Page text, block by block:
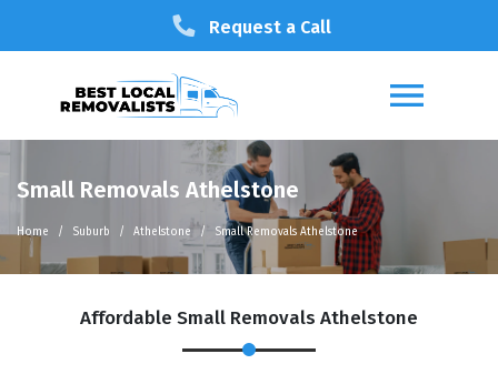
Request a Call
Small Removals Athelstone
Home Suburb Athelstone Small Removals Athelstone
Affordable Small Removals Athelstone